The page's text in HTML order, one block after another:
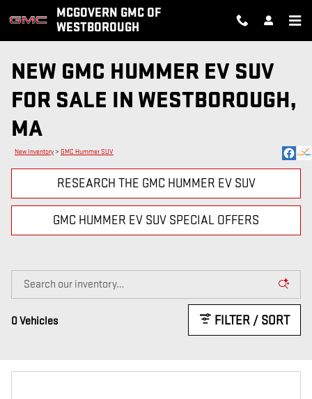
Skip to main contentMCGOVERN GMC OF
WESTBOROUGH
NEW GMC HUMMER EV SUV
FOR SALE IN WESTBOROUGH,
MA
New Inventory > GMC Hummer SUV
RESEARCH THE GMC HUMMER EV SUV
GMC HUMMER EV SUV SPECIAL OFFERS
0 Vehicles FILTER / SORT